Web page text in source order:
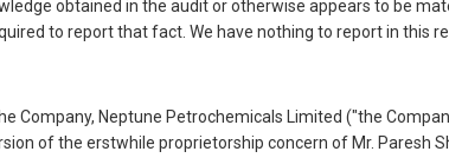
obtained in the audit or otherwise appears to be
to report that fact. We have nothing to report in this
Company, Neptune Petrochemicals Limited ("the
of the erstwhile proprietorship concern of Mr. Paresh